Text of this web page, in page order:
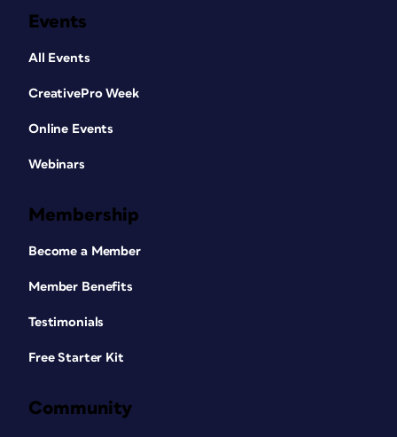
Events
All Events
CreativePro Week
Online Events
Webinars
Membership
Become a Member
Member Benefits
Testimonials
Free Starter Kit
Community